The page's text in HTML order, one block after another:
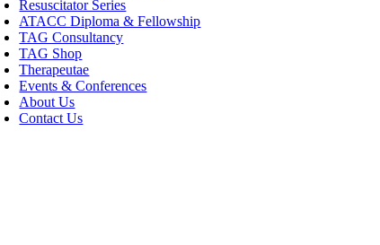
Resuscitator Series
ATACC Diploma & Fellowship
TAG Consultancy
TAG Shop
Therapeutae
Events & Conferences
About Us
Contact Us